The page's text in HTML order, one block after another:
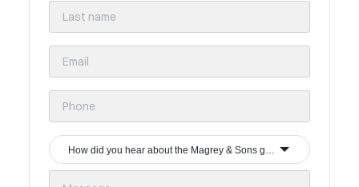
How did you hear about the Magrey & Sons group?